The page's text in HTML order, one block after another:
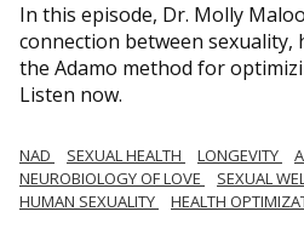
In this episode, Dr. Molly
connection between sexuality,
the Adamo method for
Listen now.
NAD SEXUAL HEALTH LONGEVITY
NEUROBIOLOGY OF LOVE
SEXUAL
HUMAN SEXUALITY
HEALTH